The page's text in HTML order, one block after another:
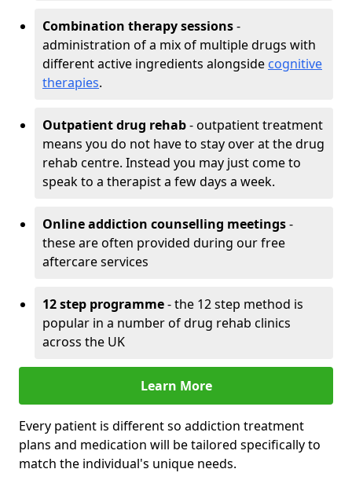
Combination therapy sessions-
administration of a mix of multiple drugs with
different active ingredients alongside cognitive
therapies.
Outpatient drug rehab- outpatient treatment
means you do not have to stay over at the drug
rehab centre. Instead you may just come to
speak to a therapist a few days a week.
Online addiction counselling meetings-
these are often provided during our free
aftercare services
12 step programme- the 12 step method is
popular in a number of drug rehab clinics
across the UK
Learn More
Every patient is different so addiction treatment
plans and medication will be tailored specifically to
match the individual's unique needs.